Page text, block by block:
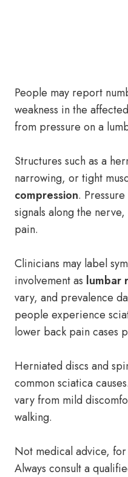
People may report
weakness in the
from pressure on a
Structures such as a
narrowing, or tight
compression.
signals along the
pain.
Clinicians may label
involvement as lumbar
vary, and prevalence
people experience
lower back pain cases
Herniated discs and
common sciatica
vary from mild
walking.
Not medical advice,
Always consult a